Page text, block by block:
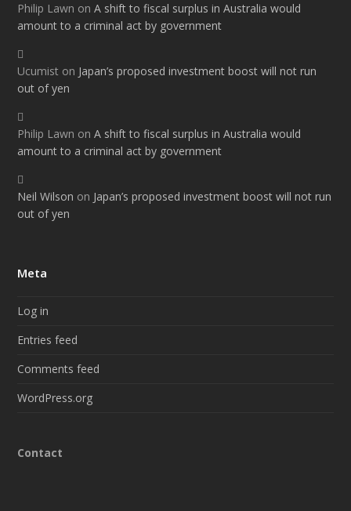
Philip Lawn onA shift to fiscal surplus in Australia would
amount to a criminal act by government
Ucumist on Japan’s proposed investment boost will not run
out of yen
Philip Lawn onA shift to fiscal surplus in Australia would
amount to a criminal act by government
Neil Wilson on Japan’s proposed investment boost will not run
out of yen
Meta
Log in
Entries feed
Comments feed
WordPress.org
Contact